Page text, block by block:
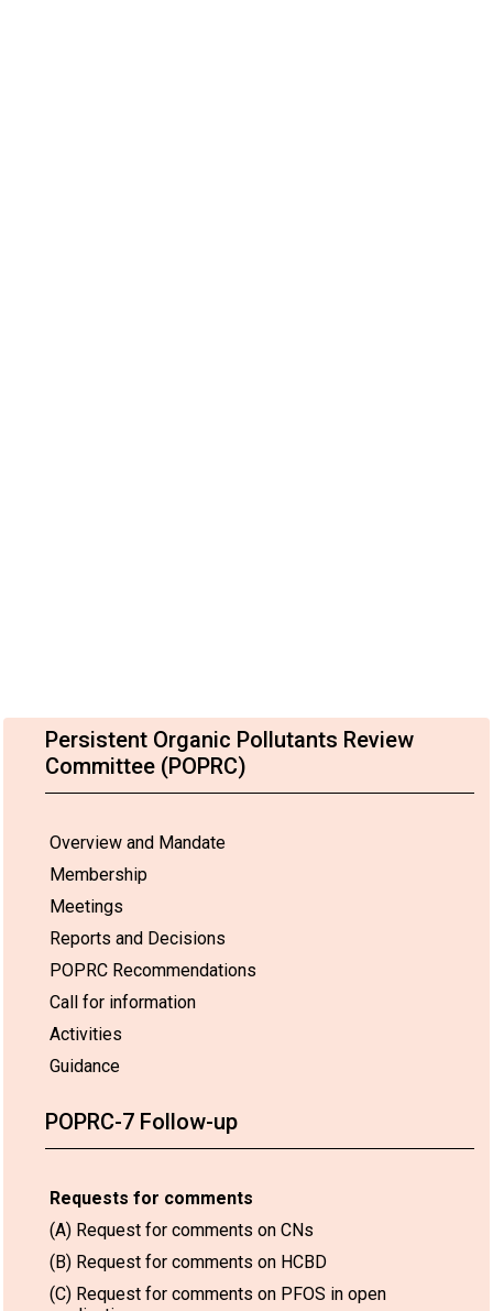
Persistent Organic Pollutants Review
Committee (POPRC)
Overview and Mandate
Membership
Meetings
Reports and Decisions
POPRC Recommendations
Call for information
Activities
Guidance
POPRC-7 Follow-up
Requests for comments
(A) Request for comments on CNs
(B) Request for comments on HCBD
(C) Request for comments on PFOS in open